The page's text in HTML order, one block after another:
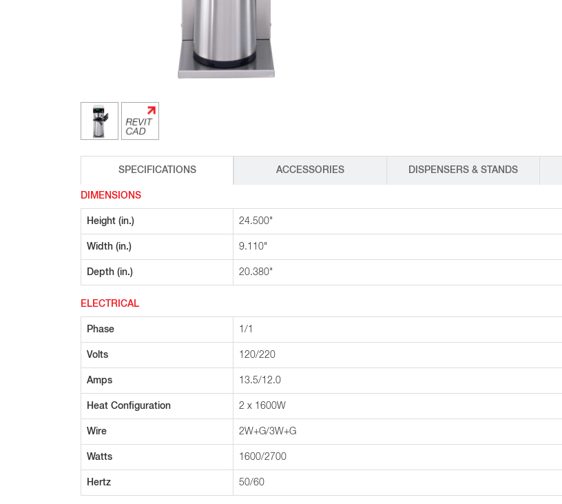
BREWER COMPARISON
SPECIFICATIONS ACCESSORIES DISPENSERS & STANDS
DIMENSIONS
Height (in.) 24.500"
Width (in.) 9.110"
Depth (in.) 20.380"
ELECTRICAL
Phase 1/1
Volts 120/220
Amps 13.5/12.0
Heat Configuration 2 x 1600W
Wire 2W+G/3W+G
Watts 1600/2700
Hertz 50/60